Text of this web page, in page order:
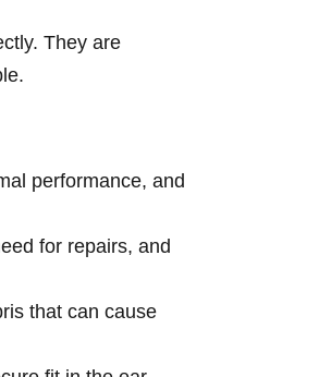
They are
performance, and
for repairs, and
that can cause